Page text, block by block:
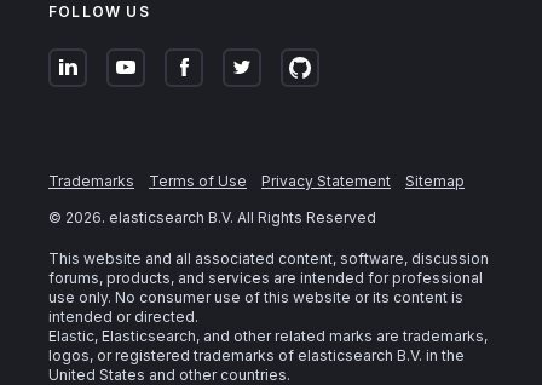
FOLLOW US
Trademarks Terms of Use Privacy Statement
Sitemap
© 2026. elasticsearch B.V. All Rights Reserved
This website and all associated content, software, discussion
forums, products, and services are intended for professional
use only. No consumer use of this website or its content is
intended or directed.
Elastic, Elasticsearch, and other related marks are trademarks,
logos, or registered trademarks of elasticsearch B.V. in the
United States and other countries.